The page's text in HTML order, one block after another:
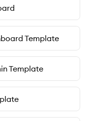
Template
Template